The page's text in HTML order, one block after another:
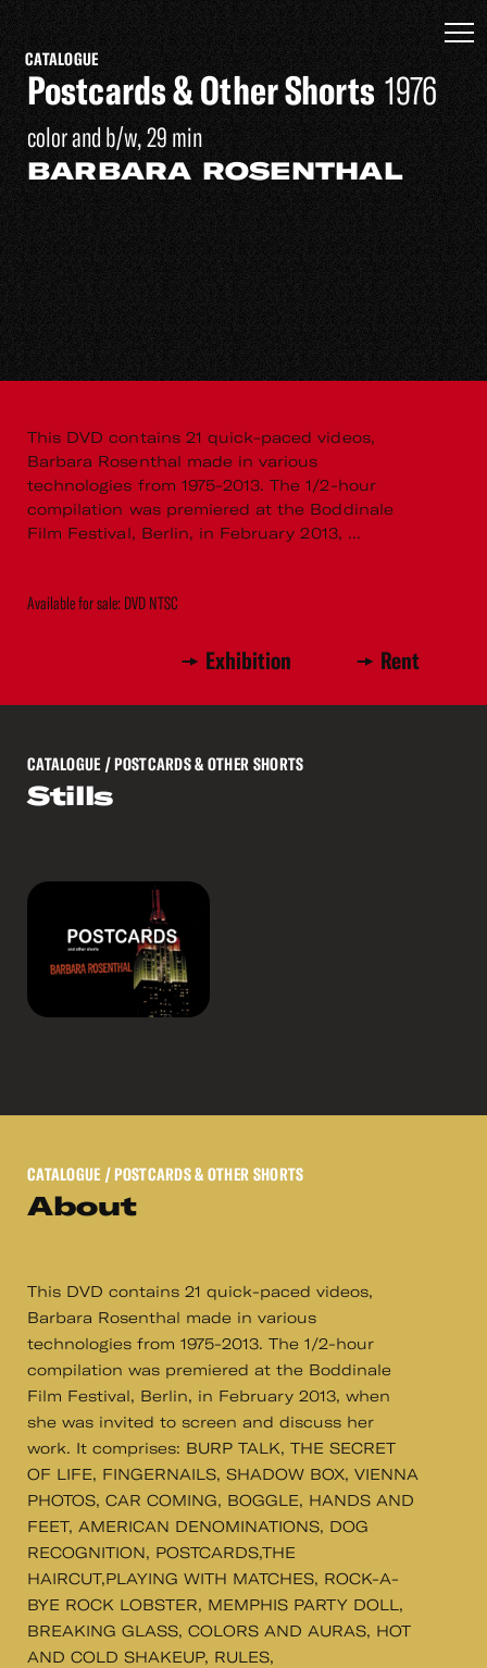
CATALOGUE
Postcards & Other Shorts 1976
color and b/w, 29 min
BARBARA ROSENTHAL
This DVD contains 21 quick-paced videos,
Barbara Rosenthal made in various
technologies from 1975-2013. The 1/2-hour
compilation was premiered at the Boddinale
Film Festival, Berlin, in February 2013, ...
Available for sale: DVD NTSC
Exhibition Rent
CATALOGUE / POSTCARDS & OTHER SHORTS
Stills
CATALOGUE / POSTCARDS & OTHER SHORTS
About
This DVD contains 21 quick-paced videos,
Barbara Rosenthal made in various
technologies from 1975-2013. The 1/2-hour
compilation was premiered at the Boddinale
Film Festival, Berlin, in February 2013, when
she was invited to screen and discuss her
work. It comprises: BURP TALK, THE SECRET
OF LIFE, FINGERNAILS, SHADOW BOX, VIENNA
PHOTOS, CAR COMING, BOGGLE, HANDS AND
FEET, AMERICAN DENOMINATIONS, DOG
RECOGNITION, POSTCARDS,THE
HAIRCUT,PLAYING WITH MATCHES, ROCK-A-
BYE ROCK LOBSTER, MEMPHIS PARTY DOLL,
BREAKING GLASS, COLORS AND AURAS, HOT
AND COLD SHAKEUP, RULES,